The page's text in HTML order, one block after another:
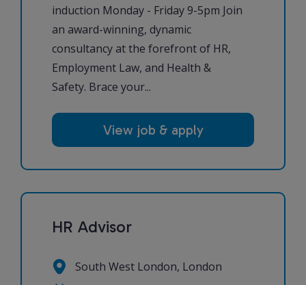
induction Monday - Friday 9-5pm Join
an award-winning, dynamic
consultancy at the forefront of HR,
Employment Law, and Health &
Safety. Brace your...
View job & apply
HR Advisor
South West London, London